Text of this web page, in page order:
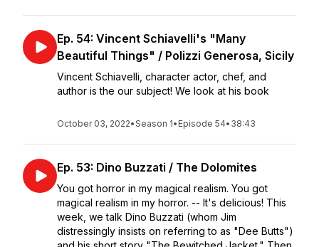
Ep. 54: Vincent Schiavelli's "Many
Beautiful Things" / Polizzi Generosa, Sicily
Vincent Schiavelli, character actor, chef, and
author is the our subject! We look at his book
October 03, 2022•Season 1• Episode 54• 38:43
Ep. 53: Dino Buzzati / The Dolomites
You got horror in my magical realism. You got
magical realism in my horror. -- It's delicious! This
week, we talk Dino Buzzati (whom Jim
distressingly insists on referring to as "Dee Butts")